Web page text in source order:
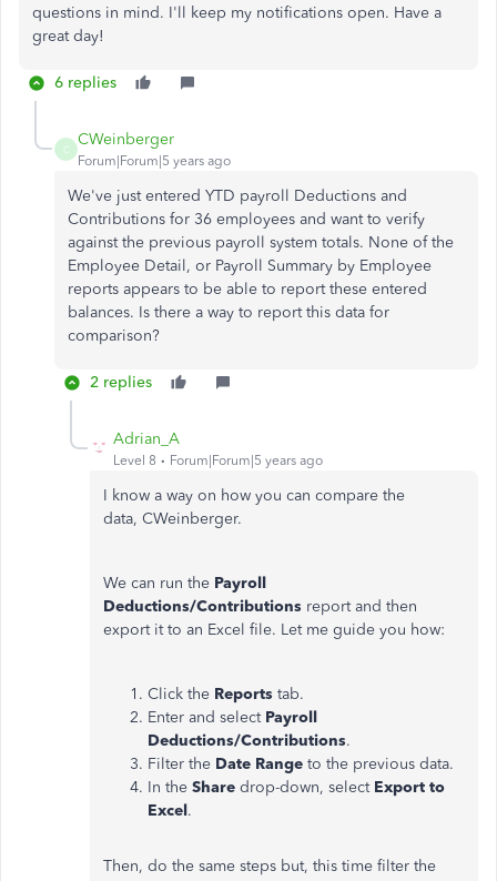
questions in mind. I'll keep my notifications open. Have a
great day!
6 replies
C
CWeinberger
Forum|Forum|5 years ago
We've just entered YTD payroll Deductions and
Contributions for 36 employees and want to verify
against the previous payroll system totals. None of the
Employee Detail, or Payroll Summary by Employee
reports appears to be able to report these entered
balances. Is there a way to report this data for
comparison?
2 replies
Adrian_A
Level 8 Forum|Forum|5 years ago
I know a way on how you can compare the
data, CWeinberger.
We can run the Payroll
Deductions/Contributions report and then
export it to an Excel file. Let me guide you how:
Click the Reports tab.
Enter and select Payroll
Deductions/Contributions.
Filter the Date Range to the previous data.
In the Share drop-down, select Export to
Excel.
Then, do the same steps but, this time filter the